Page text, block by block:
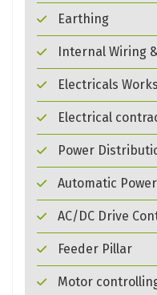
Earthing
Internal Wiring
Electricals Works
Electrical
Power
Automatic
AC/DC Drive
Feeder Pillar
Motor